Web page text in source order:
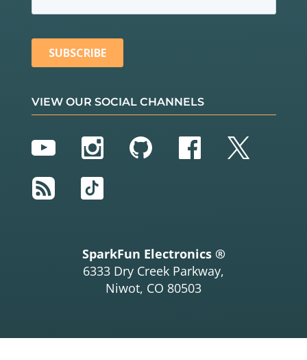
VIEW OUR SOCIAL CHANNELS
YouTubeInstagram
GitHubFacebook
Twitter
RSS
TikTok
SparkFun Electronics ®
6333 Dry Creek Parkway,
Niwot, CO 80503